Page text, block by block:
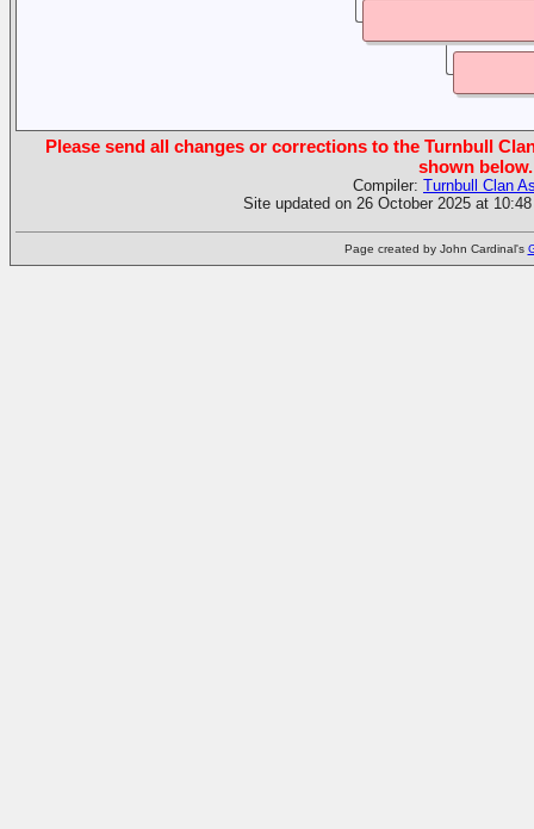
Please send all changes or corrections to the Turnbull
shown below.
Compiler: Turnbull Clan
Site updated on 26 October 2025 at
Page created by John Cardinal's